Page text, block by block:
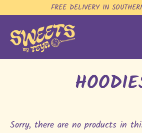
to
content
FREE DELIVERY IN
Sorry, there are no products in